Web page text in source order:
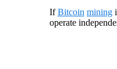
IfBitcoin mining
operate